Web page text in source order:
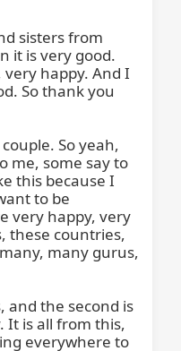
sisters from
it is very good.
happy. And I
So thank you
So yeah,
me, some say to
this because I
to be
very happy, very
these countries,
many gurus,
and the second is
It is all from this,
everywhere to